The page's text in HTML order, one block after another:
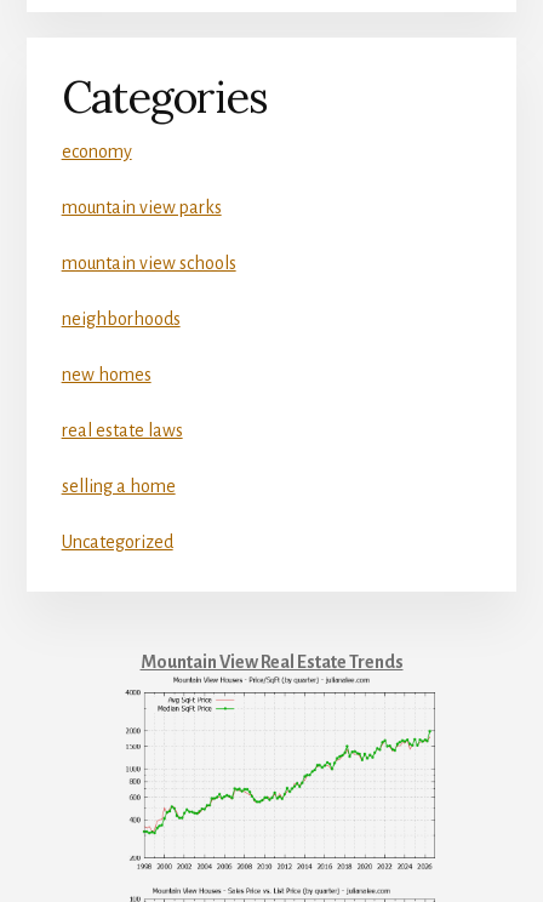
Categories
economy
mountain view parks
mountain view schools
neighborhoods
new homes
real estate laws
selling a home
Uncategorized
Mountain View Real Estate Trends